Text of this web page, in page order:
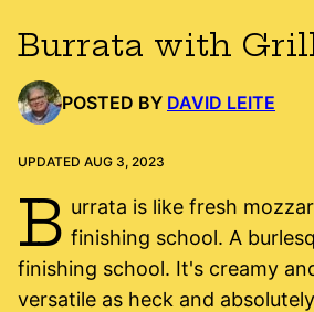
Burrata with
POSTED BY DAVID LEITE
UPDATED AUG 3, 2023
B urrata is like fresh
finishing school. A
finishing school. It's creamy
versatile as heck and